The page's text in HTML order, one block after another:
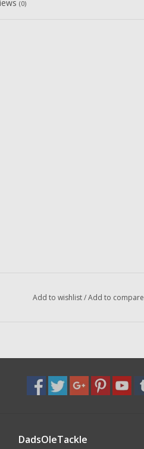
(0)
Add to wishlist/Add to compare
DadsOleTackle